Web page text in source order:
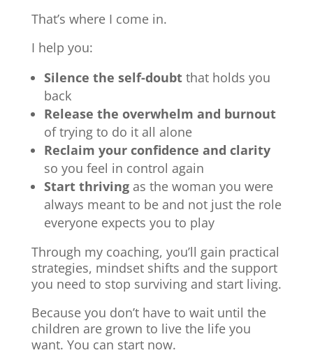
That’s where I come in.
I help you:
Silence the self-doubtthat holds you
back
Release the overwhelm and burnout
of trying to do it all alone
Reclaim your confidence and clarity
so you feel in control again
Start thrivingas the woman you were
always meant to be and not just the role
everyone expects you to play
Through my coaching, you’ll gain practical
strategies, mindset shifts and the support
you need to stop surviving and start living.
Because you don’t have to wait until the
children are grown to live the life you
want. You can start now.